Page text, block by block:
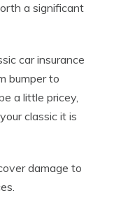
a significant
car insurance
bumper to
a little pricey,
classic it is
damage to